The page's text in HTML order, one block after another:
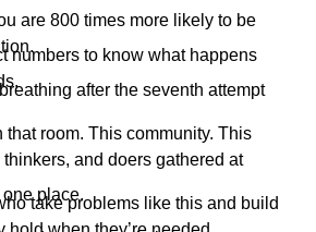
are 800 times more likely to be
numbers to know what happens
after the seventh attempt
that room. This community. This
and doers gathered at
place.
take problems like this and build